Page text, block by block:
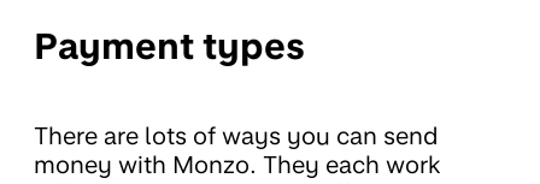
Payment types
There are lots of ways you can send
money with Monzo. They each work